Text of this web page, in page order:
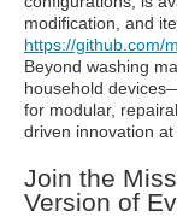
modification, and
https://github.com/
Beyond washing
household
for modular,
driven innovation at
Join the
Version of